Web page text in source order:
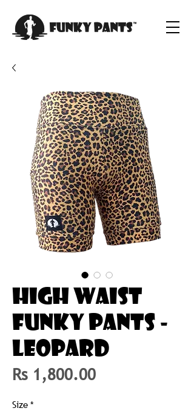
HIGH WAIST
FUNKY PANTS -
LEOPARD
Rs 1,800.00Price
Size *